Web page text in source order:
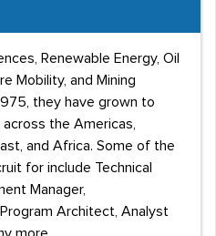
Renewable Energy, Oil
Mobility, and Mining
they have grown to
the Americas,
and Africa. Some of the
for include Technical
Manager,
Architect, Analyst